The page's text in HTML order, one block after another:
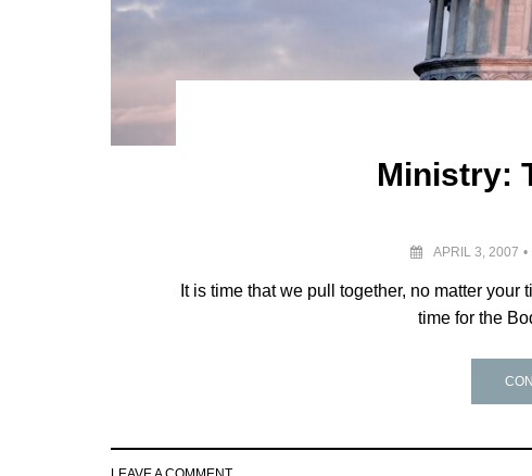
Ministry:
APRIL 3, 2007
It is time that we pull together, no matter
time for the